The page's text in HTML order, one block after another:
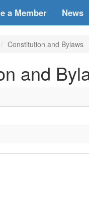
a Member News
Constitution and Bylaws
and